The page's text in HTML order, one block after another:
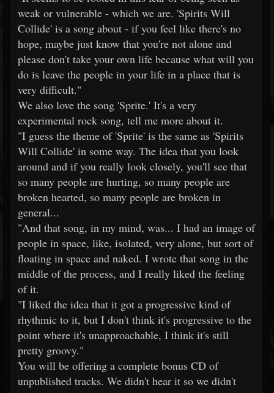
weak or vulnerable - which we are. 'Spirits Will
Collide' is a song about - if you feel like there's no
hope, maybe just know that you're not alone and
please don't take your own life because what will you
do is leave the people in your life in a place that is
very difficult."
We also love the song 'Sprite.' It's a very
experimental rock song, tell me more about it.
"I guess the theme of 'Sprite' is the same as 'Spirits
Will Collide' in some way. The idea that you look
around and if you really look closely, you'll see that
so many people are hurting, so many people are
broken hearted, so many people are broken in
general...
"And that song, in my mind, was... I had an image of
people in space, like, isolated, very alone, but sort of
floating in space and naked. I wrote that song in the
middle of the process, and I really liked the feeling
of it.
"I liked the idea that it got a progressive kind of
rhythmic to it, but I don't think it's progressive to the
point where it's unapproachable, I think it's still
pretty groovy."
You will be offering a complete bonus CD of
unpublished tracks. We didn't hear it so we didn't